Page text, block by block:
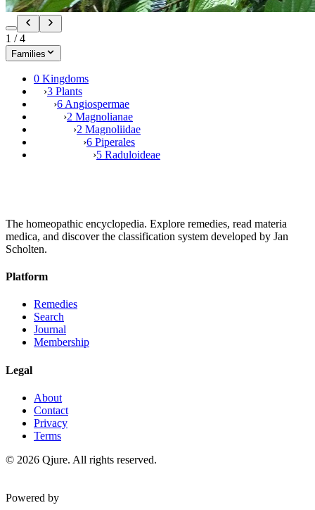
1 /4
Families
0 Kingdoms
›3 Plants
›6 Angiospermae
›2 Magnolianae
›2 Magnoliidae
›6 Piperales
›5 Raduloideae
The homeopathic encyclopedia. Explore remedies, read materia
medica, and discover the classification system developed by Jan
Scholten.
Platform
Remedies
Search
Journal
Membership
Legal
About
Contact
Privacy
Terms
© 2026 Qjure. All rights reserved.
Powered by